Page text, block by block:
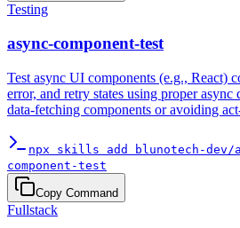
Testing
async-component-test
Test async UI components (e.g., React)
error, and retry states using proper async
data-fetching components or avoiding
npx skills add blunotech-
component-test
Copy Command
Fullstack